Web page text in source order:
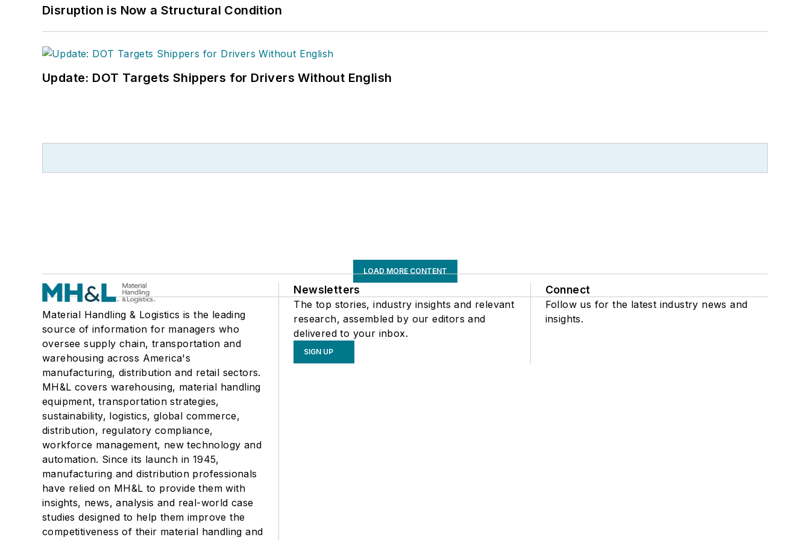
Disruption is Now a Structural Condition
Update: DOT Targets Shippers for Drivers Without English
LOAD MORE CONTENT
Material Handling & Logistics is the leading
source of information for managers who
oversee supply chain, transportation and
warehousing across America's
manufacturing, distribution and retail sectors.
MH&L covers warehousing, material handling
equipment, transportation strategies,
sustainability, logistics, global commerce,
distribution, regulatory compliance,
workforce management, new technology and
automation. Since its launch in 1945,
manufacturing and distribution professionals
have relied on MH&L to provide them with
insights, news, analysis and real-world case
studies designed to help them improve the
competitiveness of their material handling and
Newsletters
The top stories, industry insights and relevant
research, assembled by our editors and
delivered to your inbox.
SIGN UP
Connect
Follow us for the latest industry news and
insights.